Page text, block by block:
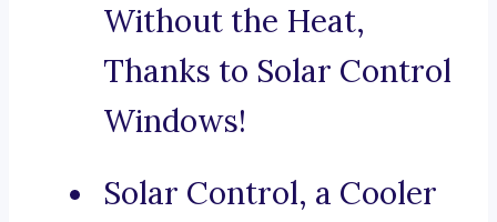
Without the Heat,
Thanks to Solar Control
Windows!
Solar Control, a Cooler